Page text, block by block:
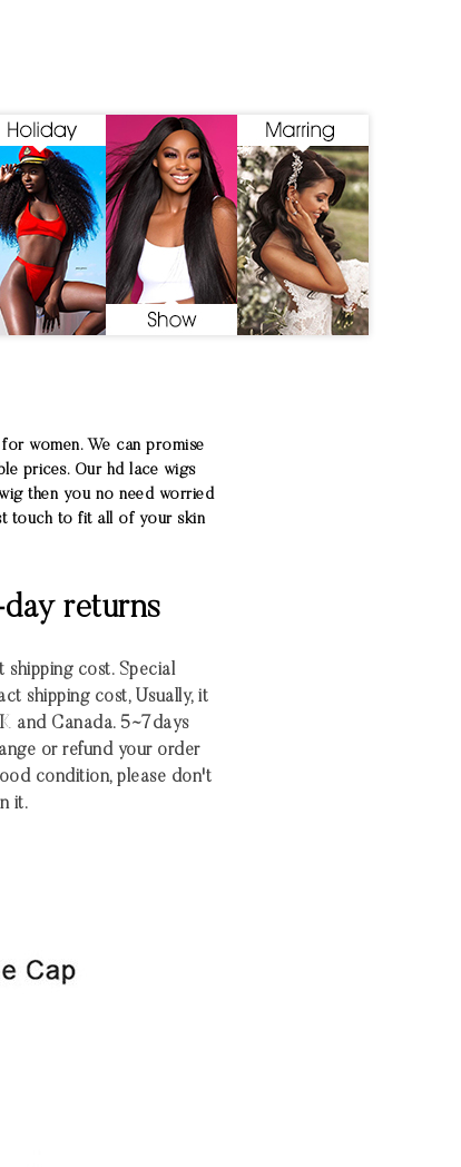
women. We can promise
prices. Our hd lace wigs
then you no need worried
touch to fit all of your skin
returns
cost. Special
shipping cost, Usually, it
and Canada. 5~7days
or refund your order
condition, please don't
it.